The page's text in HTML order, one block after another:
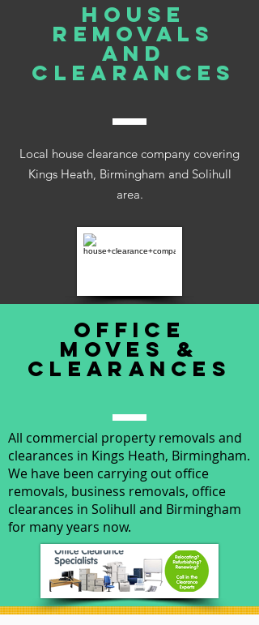
house
REMOVALS
AND
clearances
Local house clearance company covering
Kings Heath, Birmingham and Solihull
area.
office
moves &
clearances
All commercial property removals and
clearances in Kings Heath, Birmingham.
We have been carrying out office
removals, business removals, office
clearances in Solihull and Birmingham
for many years now.